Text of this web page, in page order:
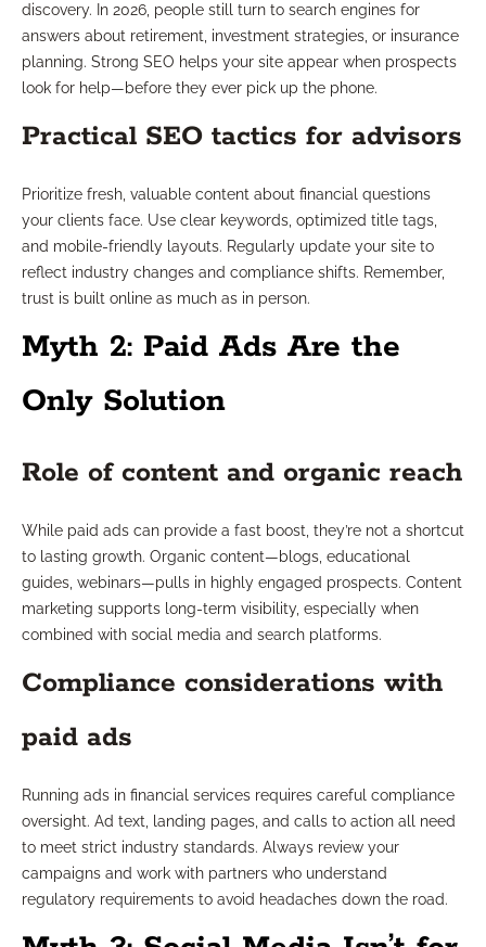
discovery. In 2026, people still turn to search engines for
answers about retirement, investment strategies, or insurance
planning. Strong SEO helps your site appear when prospects
look for help—before they ever pick up the phone.
Practical SEO tactics for advisors
Prioritize fresh, valuable content about financial questions
your clients face. Use clear keywords, optimized title tags,
and mobile-friendly layouts. Regularly update your site to
reflect industry changes and compliance shifts. Remember,
trust is built online as much as in person.
Myth 2: Paid Ads Are the
Only Solution
Role of content and organic reach
While paid ads can provide a fast boost, they’re not a shortcut
to lasting growth. Organic content—blogs, educational
guides, webinars—pulls in highly engaged prospects. Content
marketing supports long-term visibility, especially when
combined with social media and search platforms.
Compliance considerations with
paid ads
Running ads in financial services requires careful compliance
oversight. Ad text, landing pages, and calls to action all need
to meet strict industry standards. Always review your
campaigns and work with partners who understand
regulatory requirements to avoid headaches down the road.